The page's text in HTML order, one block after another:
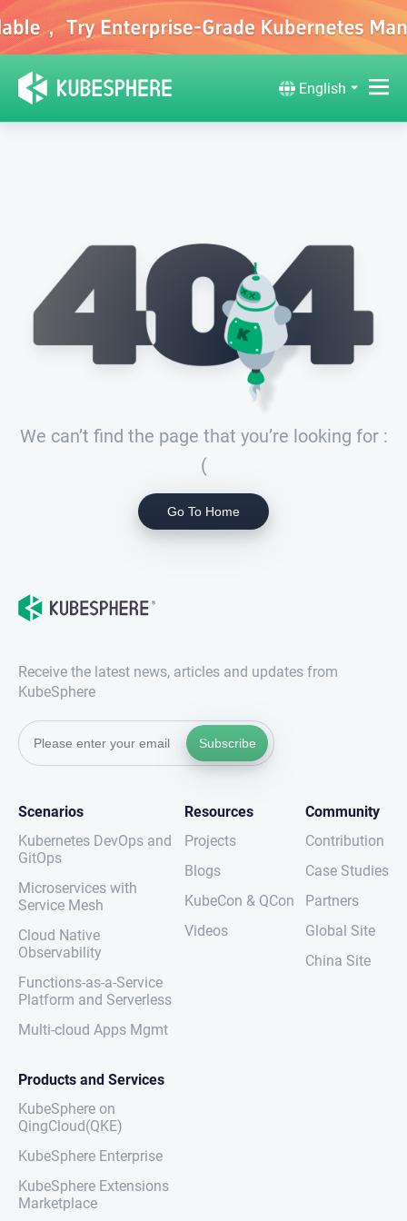
English
We can’t find the page that you’re looking for :
(
Go To Home
Receive the latest news, articles and updates from
KubeSphere
Subscribe
Scenarios
Kubernetes DevOps and
GitOps
Microservices with
Service Mesh
Cloud Native
Observability
Functions-as-a-Service
Platform and Serverless
Multi-cloud Apps Mgmt
Resources
Projects
Blogs
KubeCon & QCon
Videos
Community
Contribution
Case Studies
Partners
Global Site
China Site
Products and Services
KubeSphere on
QingCloud(QKE)
KubeSphere Enterprise
KubeSphere Extensions
Marketplace